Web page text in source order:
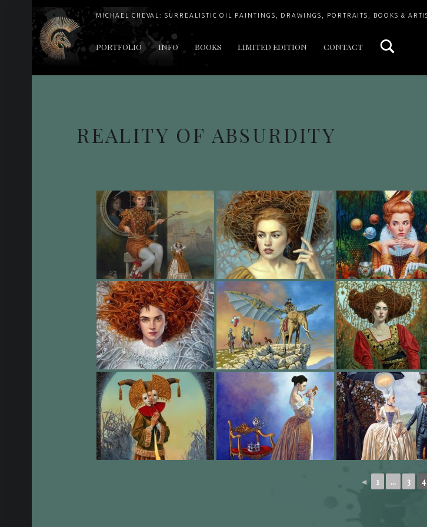
MICHAEL CHEVAL: SURREALISTIC OIL PAINTINGS, DRAWINGS, PORTRAITS, BOOKS &
PRIMARY MENU
PORTFOLIO INFO BOOKS LIMITED EDITION CONTACT
REALITY OF ABSURDITY
◄ 1 ... 3 4